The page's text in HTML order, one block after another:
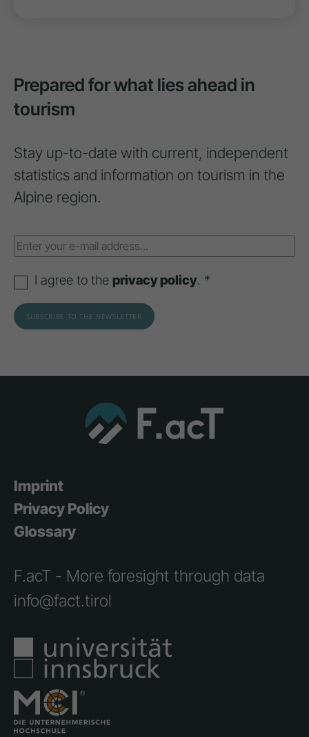
Prepared for what lies ahead in
tourism
Stay up-to-date with current, independent
statistics and information on tourism in the
Alpine region.
I agree to the privacy policy. *
Imprint
Privacy Policy
Glossary
F.acT - More foresight through data
info@fact.tirol